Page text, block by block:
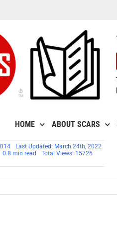
HOME ABOUT SCARS
Last Updated: March 24th, 2022
0.8 min read
Total Views: 15725